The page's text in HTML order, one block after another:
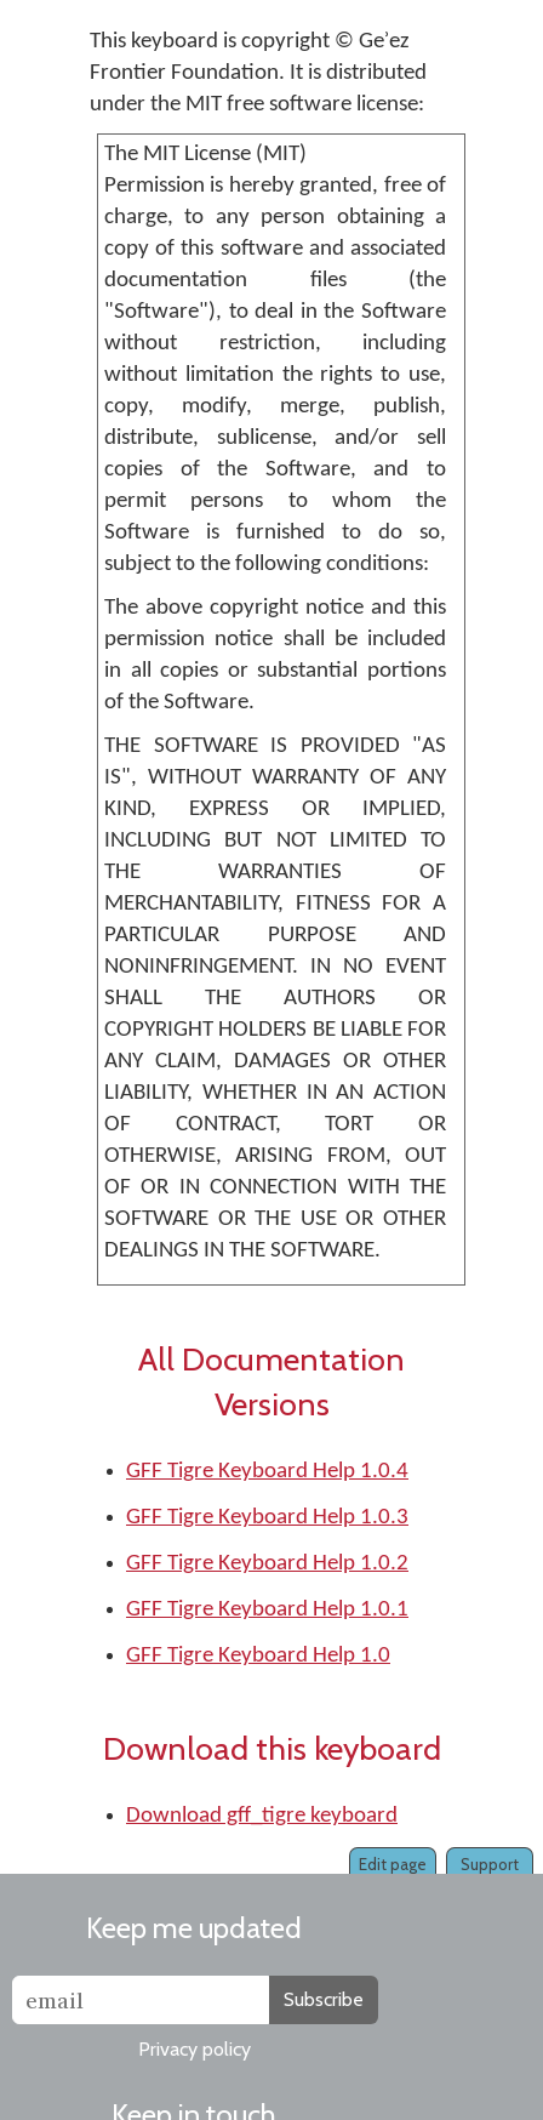
This keyboard is copyright © Geʾez
Frontier Foundation. It is distributed
under the MIT free software license:
The MIT License (MIT)
Permission is hereby granted, free of
charge, to any person obtaining a
copy of this software and associated
documentation files (the
"Software"), to deal in the Software
without restriction, including
without limitation the rights to use,
copy, modify, merge, publish,
distribute, sublicense, and/or sell
copies of the Software, and to
permit persons to whom the
Software is furnished to do so,
subject to the following conditions:
The above copyright notice and this
permission notice shall be included
in all copies or substantial portions
of the Software.
THE SOFTWARE IS PROVIDED "AS
IS", WITHOUT WARRANTY OF ANY
KIND, EXPRESS OR IMPLIED,
INCLUDING BUT NOT LIMITED TO
THE WARRANTIES OF
MERCHANTABILITY, FITNESS FOR A
PARTICULAR PURPOSE AND
NONINFRINGEMENT. IN NO EVENT
SHALL THE AUTHORS OR
COPYRIGHT HOLDERS BE LIABLE FOR
ANY CLAIM, DAMAGES OR OTHER
LIABILITY, WHETHER IN AN ACTION
OF CONTRACT, TORT OR
OTHERWISE, ARISING FROM, OUT
OF OR IN CONNECTION WITH THE
SOFTWARE OR THE USE OR OTHER
DEALINGS IN THE SOFTWARE.
All Documentation
Versions
GFF Tigre Keyboard Help 1.0.4
GFF Tigre Keyboard Help 1.0.3
GFF Tigre Keyboard Help 1.0.2
GFF Tigre Keyboard Help 1.0.1
GFF Tigre Keyboard Help 1.0
Download this keyboard
Download gff_tigre keyboard
Support
Edit page
Keep me updated
Subscribe
Privacy policy